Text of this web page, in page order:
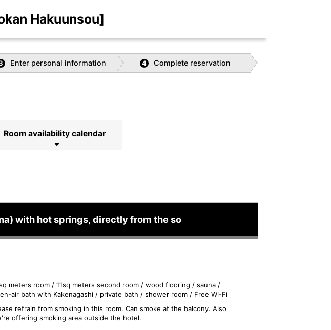
Hakuunsou]
Enter personal information 4 Complete reservation
Room availability calendar
with hot springs, directly from the so
meters room / 11sq meters second room / wood flooring / sauna /
air bath with Kakenagashi / private bath / shower room / Free Wi-Fi
refrain from smoking in this room. Can smoke at the balcony. Also
offering smoking area outside the hotel.